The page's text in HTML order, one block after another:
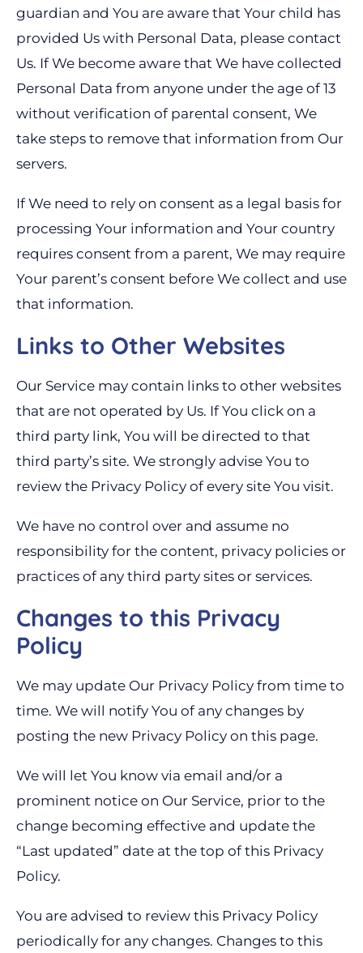
guardian and You are aware that Your child has
provided Us with Personal Data, please contact
Us. If We become aware that We have collected
Personal Data from anyone under the age of 13
without verification of parental consent, We
take steps to remove that information from Our
servers.
If We need to rely on consent as a legal basis for
processing Your information and Your country
requires consent from a parent, We may require
Your parent’s consent before We collect and use
that information.
Links to Other Websites
Our Service may contain links to other websites
that are not operated by Us. If You click on a
third party link, You will be directed to that
third party’s site. We strongly advise You to
review the Privacy Policy of every site You visit.
We have no control over and assume no
responsibility for the content, privacy policies or
practices of any third party sites or services.
Changes to this Privacy
Policy
We may update Our Privacy Policy from time to
time. We will notify You of any changes by
posting the new Privacy Policy on this page.
We will let You know via email and/or a
prominent notice on Our Service, prior to the
change becoming effective and update the
“Last updated” date at the top of this Privacy
Policy.
You are advised to review this Privacy Policy
periodically for any changes. Changes to this